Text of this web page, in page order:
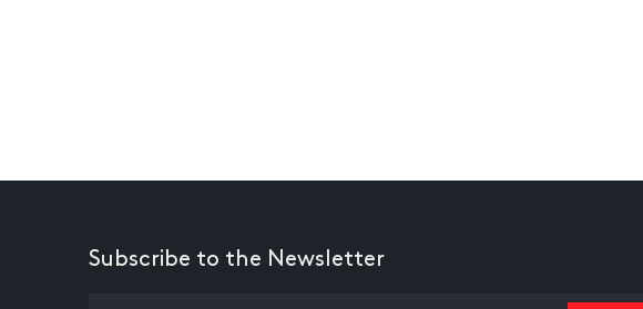
Subscribe to the Newsletter